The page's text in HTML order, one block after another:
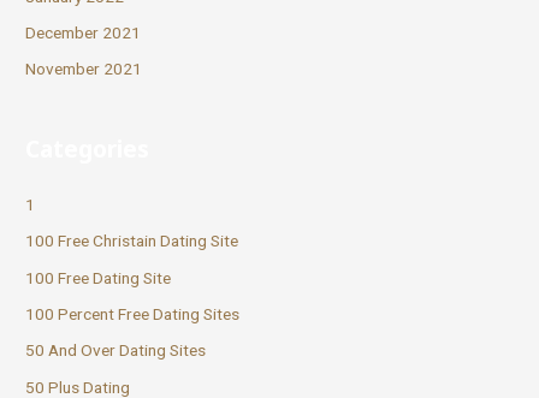
December 2021
November 2021
1
100 Free Christain Dating Site
100 Free Dating Site
100 Percent Free Dating Sites
50 And Over Dating Sites
50 Plus Dating